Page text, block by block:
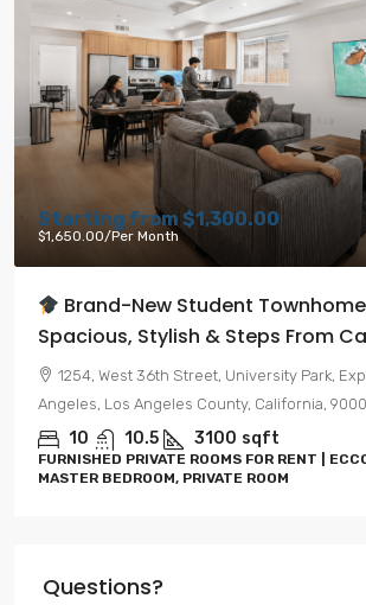
Starting from $1,300.00
$1,650.00/Per Month
Brand-New Student
Spacious, Stylish & Steps From
1254, West 36th Street, University Park,
Angeles, Los Angeles County, California,
10 10.5 3100 sqft
FURNISHED PRIVATE ROOMS FOR RENT |
MASTER BEDROOM, PRIVATE ROOM
Questions?